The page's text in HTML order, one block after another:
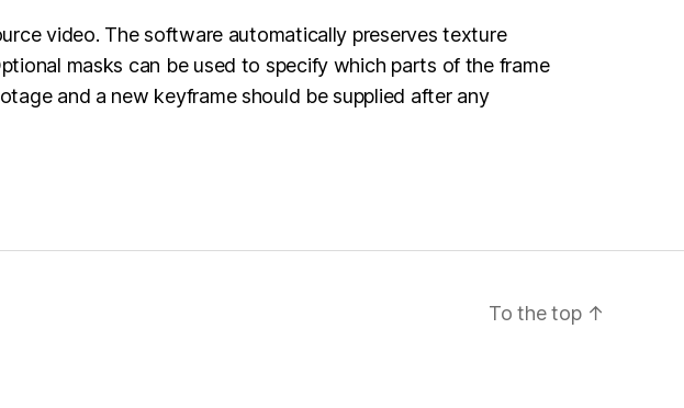
video. The software automatically preserves texture
masks can be used to specify which parts of the frame
and a new keyframe should be supplied after any
To the top ↑